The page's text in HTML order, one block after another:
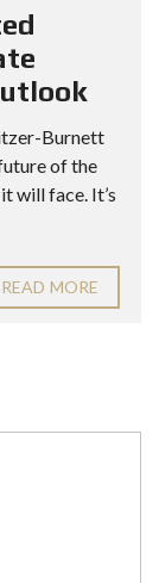
Burnett
of the
will face. It’s
READ MORE